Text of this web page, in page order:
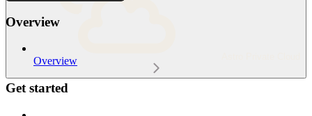
Overview
Overview
Get started